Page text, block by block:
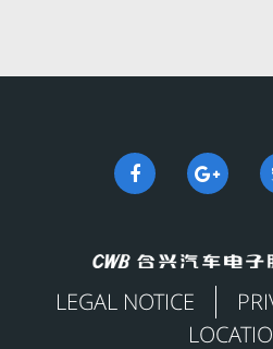
LEGAL NOTICE